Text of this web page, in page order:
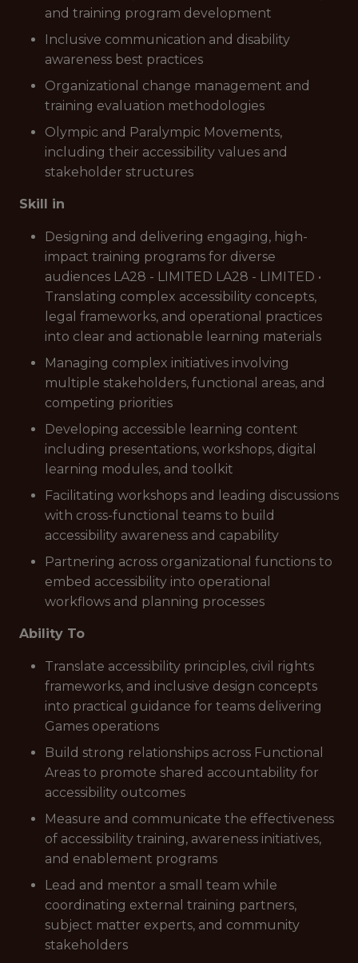
and training program development
Inclusive communication and disability
awareness best practices
Organizational change management and
training evaluation methodologies
Olympic and Paralympic Movements,
including their accessibility values and
stakeholder structures
Skill in
Designing and delivering engaging, high-
impact training programs for diverse
audiences LA28 - LIMITED LA28 - LIMITED •
Translating complex accessibility concepts,
legal frameworks, and operational practices
into clear and actionable learning materials
Managing complex initiatives involving
multiple stakeholders, functional areas, and
competing priorities
Developing accessible learning content
including presentations, workshops, digital
learning modules, and toolkit
Facilitating workshops and leading discussions
with cross-functional teams to build
accessibility awareness and capability
Partnering across organizational functions to
embed accessibility into operational
workflows and planning processes
Ability To
Translate accessibility principles, civil rights
frameworks, and inclusive design concepts
into practical guidance for teams delivering
Games operations
Build strong relationships across Functional
Areas to promote shared accountability for
accessibility outcomes
Measure and communicate the effectiveness
of accessibility training, awareness initiatives,
and enablement programs
Lead and mentor a small team while
coordinating external training partners,
subject matter experts, and community
stakeholders